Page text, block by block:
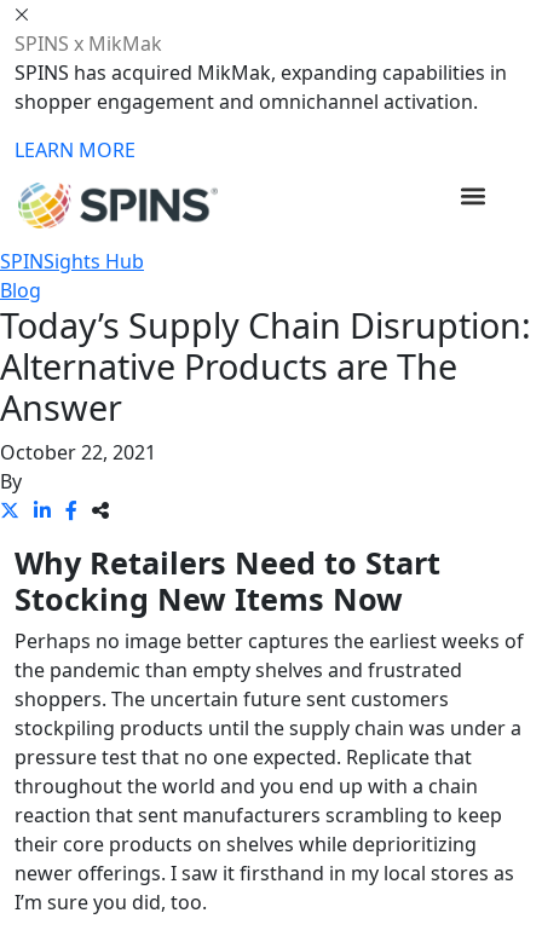
SPINS x MikMak
SPINS has acquired MikMak, expanding capabilities in
shopper engagement and omnichannel activation.
LEARN MORE
SPINSights Hub
Blog
Today’s Supply Chain Disruption:
Alternative Products are The
Answer
October 22, 2021
By
Why Retailers Need to Start
Stocking New Items Now
Perhaps no image better captures the earliest weeks of
the pandemic than empty shelves and frustrated
shoppers. The uncertain future sent customers
stockpiling products until the supply chain was under a
pressure test that no one expected. Replicate that
throughout the world and you end up with a chain
reaction that sent manufacturers scrambling to keep
their core products on shelves while deprioritizing
newer offerings. I saw it firsthand in my local stores as
I’m sure you did, too.